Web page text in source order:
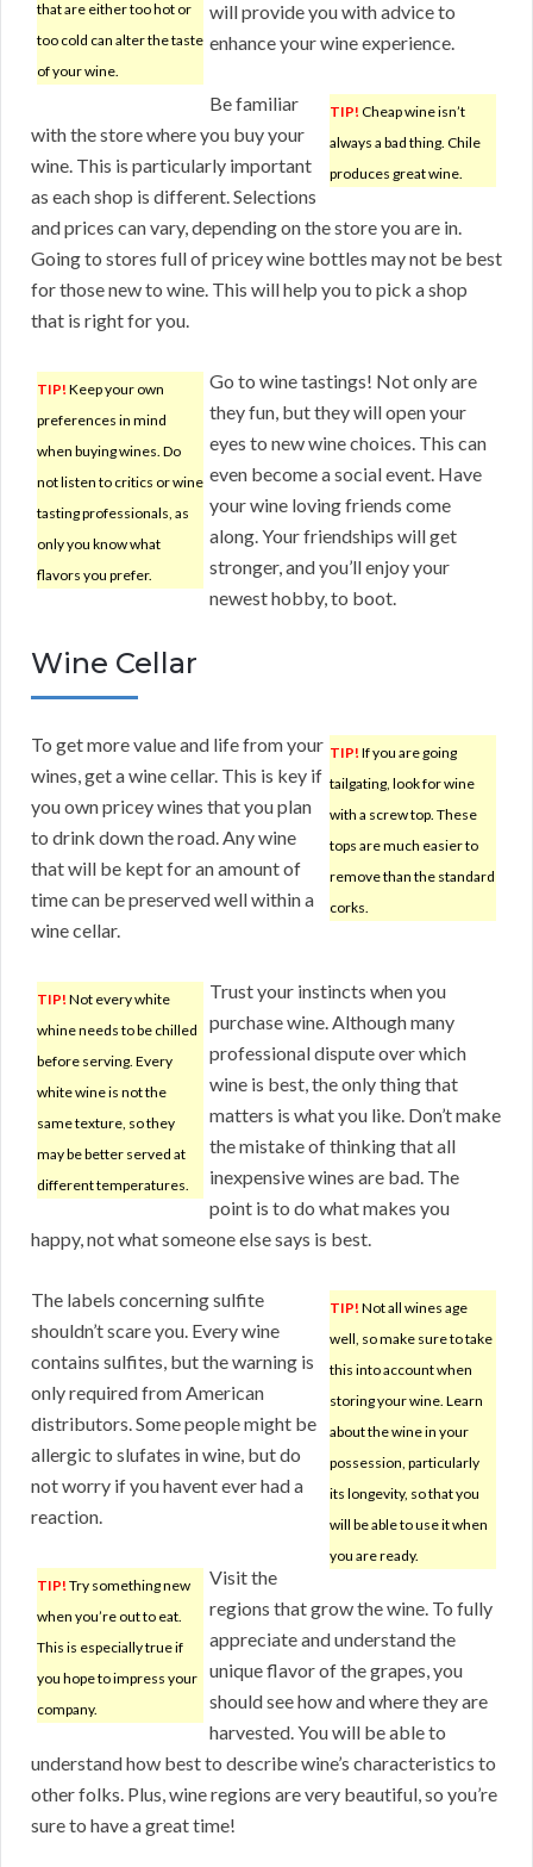
that are either too hot or
too cold can alter the taste
of your wine.
will provide you with advice to
enhance your wine experience.
TIP! Cheap wine isn’t
always a bad thing. Chile
produces great wine.
Be familiar
with the store where you buy your
wine. This is particularly important
as each shop is different. Selections
and prices can vary, depending on the store you are in.
Going to stores full of pricey wine bottles may not be best
for those new to wine. This will help you to pick a shop
that is right for you.
TIP! Keep your own
preferences in mind
when buying wines. Do
not listen to critics or wine
tasting professionals, as
only you know what
flavors you prefer.
Go to wine tastings! Not only are
they fun, but they will open your
eyes to new wine choices. This can
even become a social event. Have
your wine loving friends come
along. Your friendships will get
stronger, and you’ll enjoy your
newest hobby, to boot.
Wine Cellar
TIP! If you are going
tailgating, look for wine
with a screw top. These
tops are much easier to
remove than the standard
corks.
To get more value and life from your
wines, get a wine cellar. This is key if
you own pricey wines that you plan
to drink down the road. Any wine
that will be kept for an amount of
time can be preserved well within a
wine cellar.
TIP! Not every white
whine needs to be chilled
before serving. Every
white wine is not the
same texture, so they
may be better served at
different temperatures.
Trust your instincts when you
purchase wine. Although many
professional dispute over which
wine is best, the only thing that
matters is what you like. Don’t make
the mistake of thinking that all
inexpensive wines are bad. The
point is to do what makes you
happy, not what someone else says is best.
TIP! Not all wines age
well, so make sure to take
this into account when
storing your wine. Learn
about the wine in your
possession, particularly
its longevity, so that you
will be able to use it when
you are ready.
The labels concerning sulfite
shouldn’t scare you. Every wine
contains sulfites, but the warning is
only required from American
distributors. Some people might be
allergic to slufates in wine, but do
not worry if you havent ever had a
reaction.
TIP! Try something new
when you’re out to eat.
This is especially true if
you hope to impress your
company.
Visit the
regions that grow the wine. To fully
appreciate and understand the
unique flavor of the grapes, you
should see how and where they are
harvested. You will be able to
understand how best to describe wine’s characteristics to
other folks. Plus, wine regions are very beautiful, so you’re
sure to have a great time!